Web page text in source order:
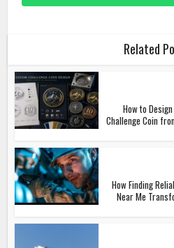
Related
How to
Challenge Coin
How Finding
Near Me